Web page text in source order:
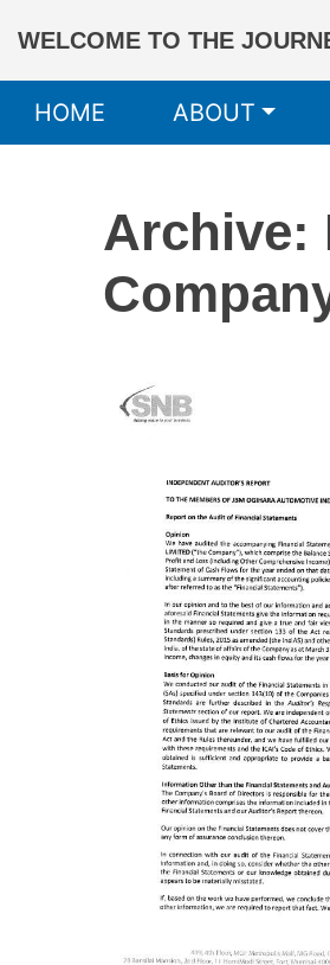
WELCOME TO THE
HOME ABOUT
Archive: